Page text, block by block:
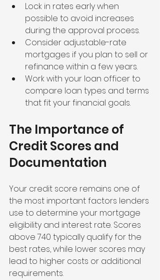
Lock in rates early when
possible to avoid increases
during the approval process.
Consider adjustable-rate
mortgages if you plan to sell or
refinance within a few years.
Work with your loan officer to
compare loan types and terms
that fit your financial goals.
The Importance of
Credit Scores and
Documentation
Your credit score remains one of
the most important factors lenders
use to determine your mortgage
eligibility and interest rate. Scores
above 740 typically qualify for the
best rates, while lower scores may
lead to higher costs or additional
requirements.